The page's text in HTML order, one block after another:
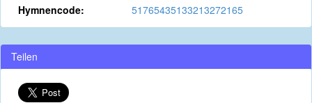
Hymnencode:
51765435133213272165
Teilen